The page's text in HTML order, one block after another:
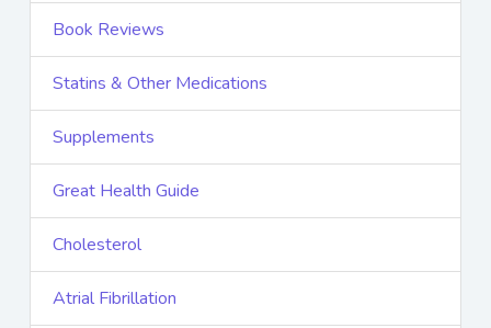
Book Reviews
Statins & Other Medications
Supplements
Great Health Guide
Cholesterol
Atrial Fibrillation